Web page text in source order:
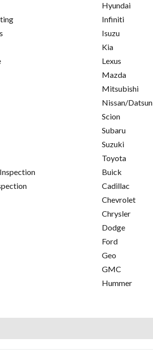
Hyundai
Infiniti
Isuzu
Kia
Lexus
Mazda
Mitsubishi
Nissan/Datsun
Scion
Subaru
Suzuki
Toyota
Buick
Cadillac
Chevrolet
Chrysler
Dodge
Ford
Geo
GMC
Hummer